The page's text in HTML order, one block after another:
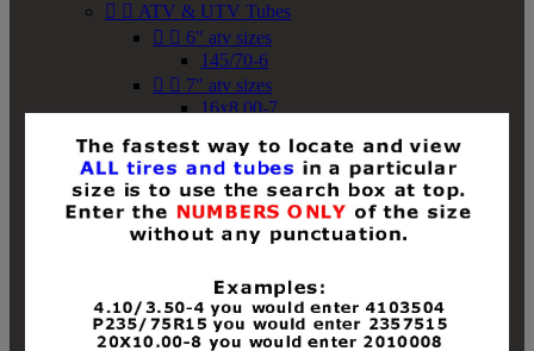
  ATV & UTV Tubes
  6" atv sizes
145/70-6
  7" atv sizes
16x8.00-7
18x8-8
18x8.50-8
18x9.50-8
18x10-8
18x11-8
19x8-8
19x8.50-8
19x9-8